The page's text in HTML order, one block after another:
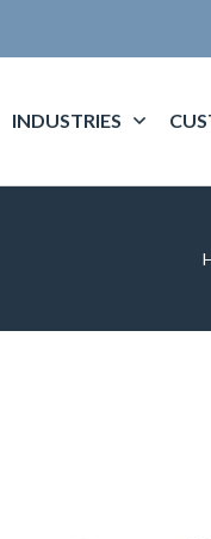
INDUSTRIES